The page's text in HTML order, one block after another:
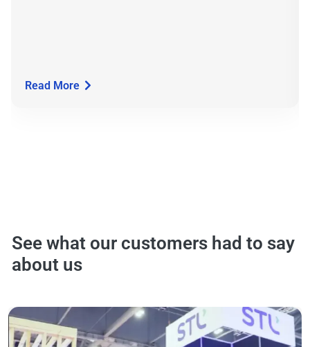
Read More
See what our customers had to say
about us